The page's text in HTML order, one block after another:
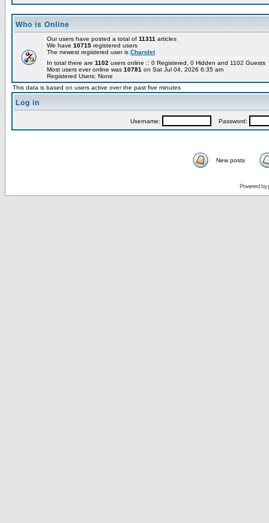
Who is Online
Our users have posted a total of 11311 articles
We have 10715 registered users
The newest registered user is Charolet
In total there are 1102 users online :: 0 Registered, 0 Hidden and 1102
Most users ever online was 10781 on Sat Jul 04, 2026 6:35 am
Registered Users: None
This data is based on users active over the past five minutes
Log in
Username: Password:
New posts
Powered by